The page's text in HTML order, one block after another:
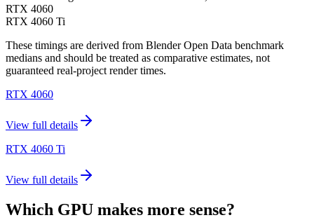
RTX 4060
RTX 4060 Ti
These timings are derived from Blender Open Data benchmark
medians and should be treated as comparative estimates, not
guaranteed real-project render times.
RTX 4060
View full details
RTX 4060 Ti
View full details
Which GPU makes more sense?